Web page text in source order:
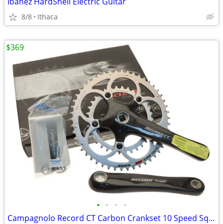
8/8 Ithaca
• • • •
Campagnolo Record CT Carbon Crankset 10 Speed Sq Taper WILL SHIP
$369